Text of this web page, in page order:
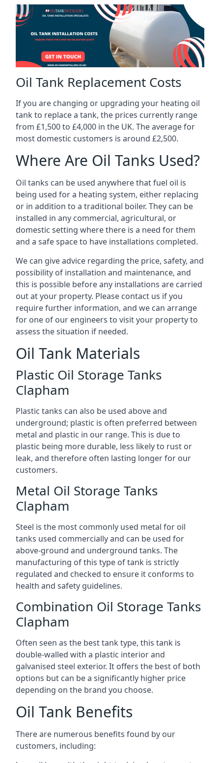
Oil Tank Replacement Costs
If you are changing or upgrading your heating oil
tank to replace a tank, the prices currently range
from £1,500 to £4,000 in the UK. The average for
most domestic customers is around £2,500.
Where Are Oil Tanks Used?
Oil tanks can be used anywhere that fuel oil is
being used for a heating system, either replacing
or in addition to a traditional boiler. They can be
installed in any commercial, agricultural, or
domestic setting where there is a need for them
and a safe space to have installations completed.
We can give advice regarding the price, safety, and
possibility of installation and maintenance, and
this is possible before any installations are carried
out at your property. Please contact us if you
require further information, and we can arrange
for one of our engineers to visit your property to
assess the situation if needed.
Oil Tank Materials
Plastic Oil Storage Tanks
Clapham
Plastic tanks can also be used above and
underground; plastic is often preferred between
metal and plastic in our range. This is due to
plastic being more durable, less likely to rust or
leak, and therefore often lasting longer for our
customers.
Metal Oil Storage Tanks
Clapham
Steel is the most commonly used metal for oil
tanks used commercially and can be used for
above-ground and underground tanks. The
manufacturing of this type of tank is strictly
regulated and checked to ensure it conforms to
health and safety guidelines.
Combination Oil Storage Tanks
Clapham
Often seen as the best tank type, this tank is
double-walled with a plastic interior and
galvanised steel exterior. It offers the best of both
options but can be a significantly higher price
depending on the brand you choose.
Oil Tank Benefits
There are numerous benefits found by our
customers, including: